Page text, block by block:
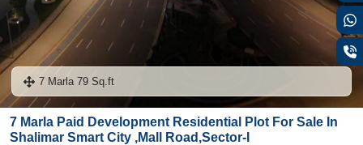
7 Marla 79 Sq.ft
7 Marla Paid Development Residential Plot For Sale In
Shalimar Smart City ,Mall Road,Sector-I